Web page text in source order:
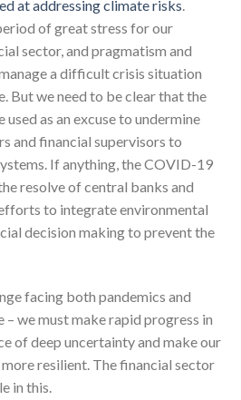
at addressing climate risks.
of great stress for our
sector, and pragmatism and
a difficult crisis situation
But we need to be clear that the
as an excuse to undermine
and financial supervisors to
If anything, the COVID-19
resolve of central banks and
to integrate environmental
decision making to prevent the
facing both pandemics and
– we must make rapid progress in
of deep uncertainty and make our
resilient. The financial sector
in this.